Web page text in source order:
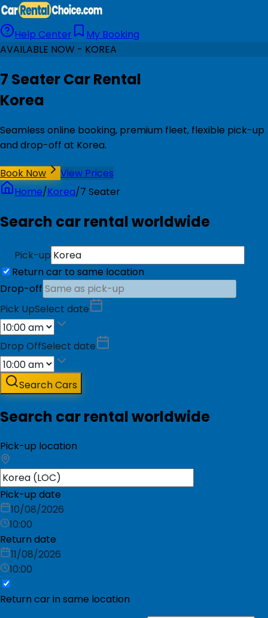
Help Center
My Booking
AVAILABLE NOW - KOREA
7 Seater Car Rental
Korea
Seamless online booking, premium fleet, flexible pick-up
and drop-off at Korea.
Book Now
View Prices
Home/Korea/7 Seater
Search car rental worldwide
Pick-up
Return car to same location
Drop-off
Pick UpSelect date
Drop OffSelect date
Search Cars
Search car rental worldwide
Pick-up location
Pick-up date
10/08/2026
10:00
Return date
11/08/2026
10:00
Return car in same location